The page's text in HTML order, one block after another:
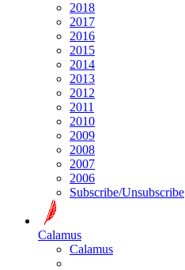
2018
2017
2016
2015
2014
2013
2012
2011
2010
2009
2008
2007
2006
Subscribe/Unsubscribe
Calamus
Calamus